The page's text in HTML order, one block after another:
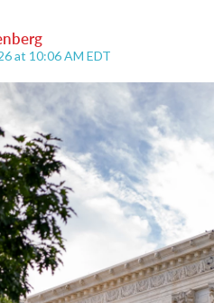
at 10:06 AM EDT